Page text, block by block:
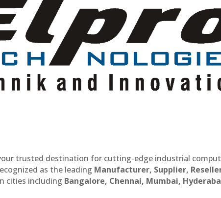
trusted destination for cutting-edge industrial
as the leading Manufacturer, Supplier,
cities including Bangalore, Chennai, Mumbai,